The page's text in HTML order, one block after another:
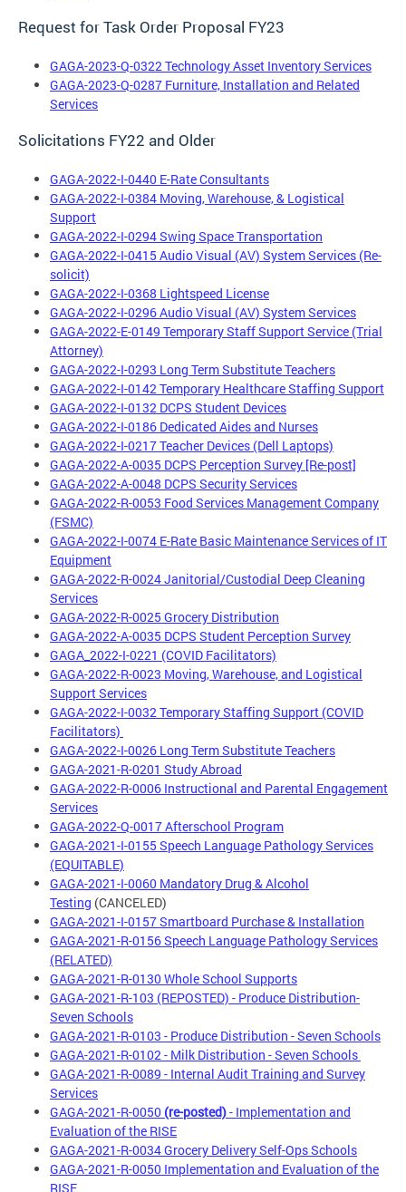
Request for Task Order Proposal FY23
GAGA-2023-Q-0322 Technology Asset Inventory Services
GAGA-2023-Q-0287 Furniture, Installation and Related
Services
Solicitations FY22 and Older
GAGA-2022-I-0440 E-Rate Consultants
GAGA-2022-I-0384 Moving, Warehouse, & Logistical
Support
GAGA-2022-I-0294 Swing Space Transportation
GAGA-2022-I-0415 Audio Visual (AV) System Services (Re-
solicit)
GAGA-2022-I-0368 Lightspeed License
GAGA-2022-I-0296 Audio Visual (AV) System Services
GAGA-2022-E-0149 Temporary Staff Support Service (Trial
Attorney)
GAGA-2022-I-0293 Long Term Substitute Teachers
GAGA-2022-I-0142 Temporary Healthcare Staffing Support
GAGA-2022-I-0132 DCPS Student Devices
GAGA-2022-I-0186 Dedicated Aides and Nurses
GAGA-2022-I-0217 Teacher Devices (Dell Laptops)
GAGA-2022-A-0035 DCPS Perception Survey [Re-post]
GAGA-2022-A-0048 DCPS Security Services
GAGA-2022-R-0053 Food Services Management Company
(FSMC)
GAGA-2022-I-0074 E-Rate Basic Maintenance Services of IT
Equipment
GAGA-2022-R-0024 Janitorial/Custodial Deep Cleaning
Services
GAGA-2022-R-0025 Grocery Distribution
GAGA-2022-A-0035 DCPS Student Perception Survey
GAGA_2022-I-0221 (COVID Facilitators)
GAGA-2022-R-0023 Moving, Warehouse, and Logistical
Support Services
GAGA-2022-I-0032 Temporary Staffing Support (COVID
Facilitators)
GAGA-2022-I-0026 Long Term Substitute Teachers
GAGA-2021-R-0201 Study Abroad
GAGA-2022-R-0006 Instructional and Parental Engagement
Services
GAGA-2022-Q-0017 Afterschool Program
GAGA-2021-I-0155 Speech Language Pathology Services
(EQUITABLE)
GAGA-2021-I-0060 Mandatory Drug & Alcohol
Testing (CANCELED)
GAGA-2021-I-0157 Smartboard Purchase & Installation
GAGA-2021-R-0156 Speech Language Pathology Services
(RELATED)
GAGA-2021-R-0130 Whole School Supports
GAGA-2021-R-103 (REPOSTED) - Produce Distribution-
Seven Schools
GAGA-2021-R-0103 - Produce Distribution - Seven Schools
GAGA-2021-R-0102 - Milk Distribution - Seven Schools
GAGA-2021-R-0089 - Internal Audit Training and Survey
Services
GAGA-2021-R-0050 (re-posted)- Implementation and
Evaluation of the RISE
GAGA-2021-R-0034 Grocery Delivery Self-Ops Schools
GAGA-2021-R-0050 Implementation and Evaluation of the
RISE